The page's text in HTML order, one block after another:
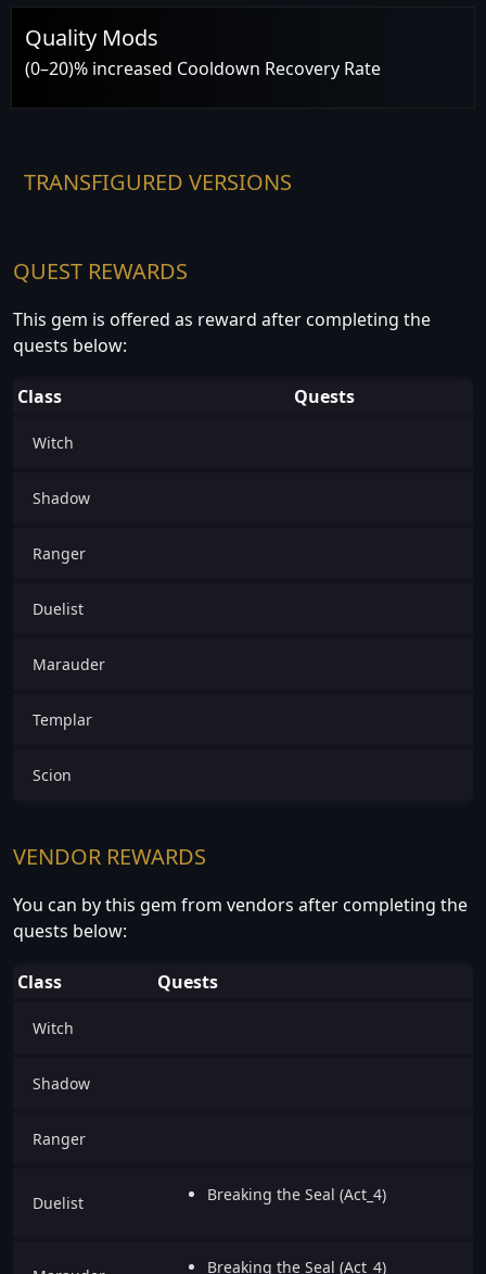
Quality Mods
(0–20)% increased Cooldown Recovery Rate
TRANSFIGURED VERSIONS
QUEST REWARDS
This gem is offered as reward after completing the
quests below:
Class Quests
Witch
Shadow
Ranger
Duelist
Marauder
Templar
Scion
VENDOR REWARDS
You can by this gem from vendors after completing the
quests below:
Class Quests
Witch
Shadow
Ranger
Duelist Breaking the Seal (Act_4)
Breaking the Seal (Act_4)